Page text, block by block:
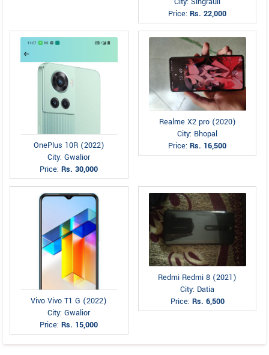
Price:Rs. 22,000
OnePlus 10R (2022)
City: Gwalior
Price:Rs. 30,000
Realme X2 pro (2020)
City: Bhopal
Price:Rs. 16,500
Vivo Vivo T1 G (2022)
City: Gwalior
Price:Rs. 15,000
Redmi Redmi 8 (2021)
City: Datia
Price: Rs. 6,500